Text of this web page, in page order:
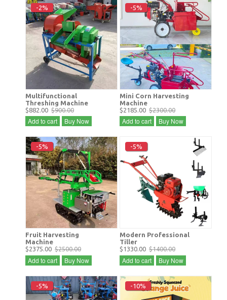
-2%
Multifunctional
Threshing Machine
$882.00 $900.00
Add to cart Buy Now
-5%
Mini Corn Harvesting
Machine
$2185.00 $2300.00
Add to cart Buy Now
-5%
Fruit Harvesting
Machine
$2375.00 $2500.00
Add to cart Buy Now
-5%
Modern Professional
Tiller
$1330.00 $1400.00
Add to cart Buy Now
-5% -10%